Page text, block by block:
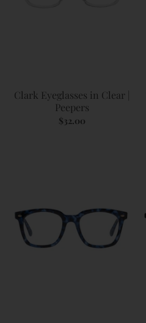
Clark Eyeglasses in Clear |
Peepers
$32.00